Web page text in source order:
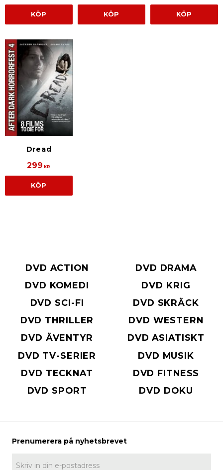
KÖP KÖP KÖP
Dread
299 KR
KÖP
DVD ACTION
DVD DRAMA
DVD KOMEDI
DVD KRIG
DVD SCI-FI
DVD SKRÄCK
DVD THRILLER
DVD WESTERN
DVD ÄVENTYR
DVD ASIATISKT
DVD TV-SERIER
DVD MUSIK
DVD TECKNAT
DVD FITNESS
DVD SPORT
DVD DOKU